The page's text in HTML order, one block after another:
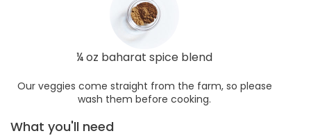
¼ oz baharat spice blend
Our veggies come straight from the farm, so please
wash them before cooking.
What you'll need